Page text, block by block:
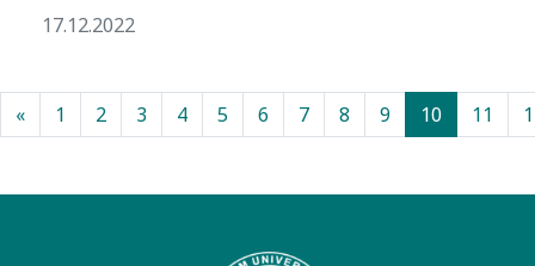
17.12.2022
« 1 2 3 4 5 6 7 8 9 10(current)
11